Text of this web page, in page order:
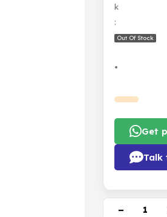
k
:
Out Of Stock
•
Get
Talk
−